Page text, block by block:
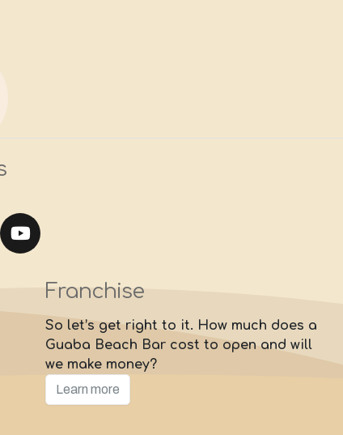
Franchise
So let’s get right to it. How much does a
Guaba Beach Bar cost to open and will
we make money?
Learn more